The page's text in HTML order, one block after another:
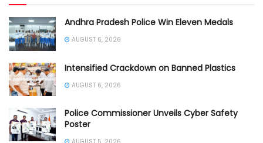
Andhra Pradesh Police Win Eleven Medals
AUGUST 6, 2026
Intensified Crackdown on Banned Plastics
AUGUST 6, 2026
Police Commissioner Unveils Cyber Safety
Poster